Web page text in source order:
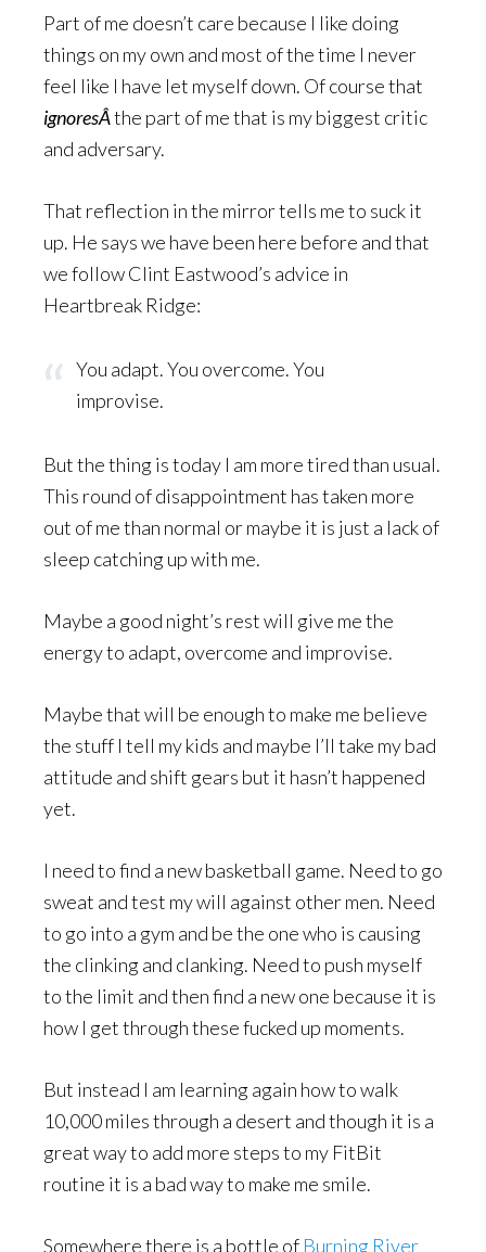
Part of me doesn’t care because I like doing
things on my own and most of the time I never
feel like I have let myself down. Of course that
ignoresÂthe part of me that is my biggest critic
and adversary.
That reflection in the mirror tells me to suck it
up. He says we have been here before and that
we follow Clint Eastwood’s advice in
Heartbreak Ridge:
You adapt. You overcome. You
improvise.
But the thing is today I am more tired than usual.
This round of disappointment has taken more
out of me than normal or maybe it is just a lack of
sleep catching up with me.
Maybe a good night’s rest will give me the
energy to adapt, overcome and improvise.
Maybe that will be enough to make me believe
the stuff I tell my kids and maybe I’ll take my bad
attitude and shift gears but it hasn’t happened
yet.
I need to find a new basketball game. Need to go
sweat and test my will against other men. Need
to go into a gym and be the one who is causing
the clinking and clanking. Need to push myself
to the limit and then find a new one because it is
how I get through these fucked up moments.
But instead I am learning again how to walk
10,000 miles through a desert and though it is a
great way to add more steps to my FitBit
routine it is a bad way to make me smile.
Somewhere there is a bottle of Burning River